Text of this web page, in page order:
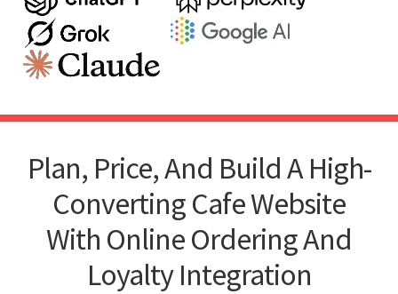
Plan, Price, And Build A High-
Converting Cafe Website
With Online Ordering And
Loyalty Integration